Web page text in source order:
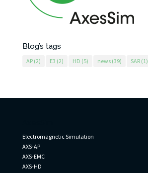
Blog’s tags
AP(2) E3 (2) HD (5) news(39) SAR(1)
Electromagnetic Simulation
AXS-AP
AXS-EMC
AXS-HD